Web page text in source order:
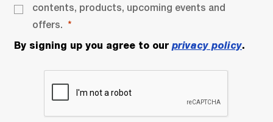
contents, products, upcoming events and
offers.
By signing up you agree to our privacy policy.